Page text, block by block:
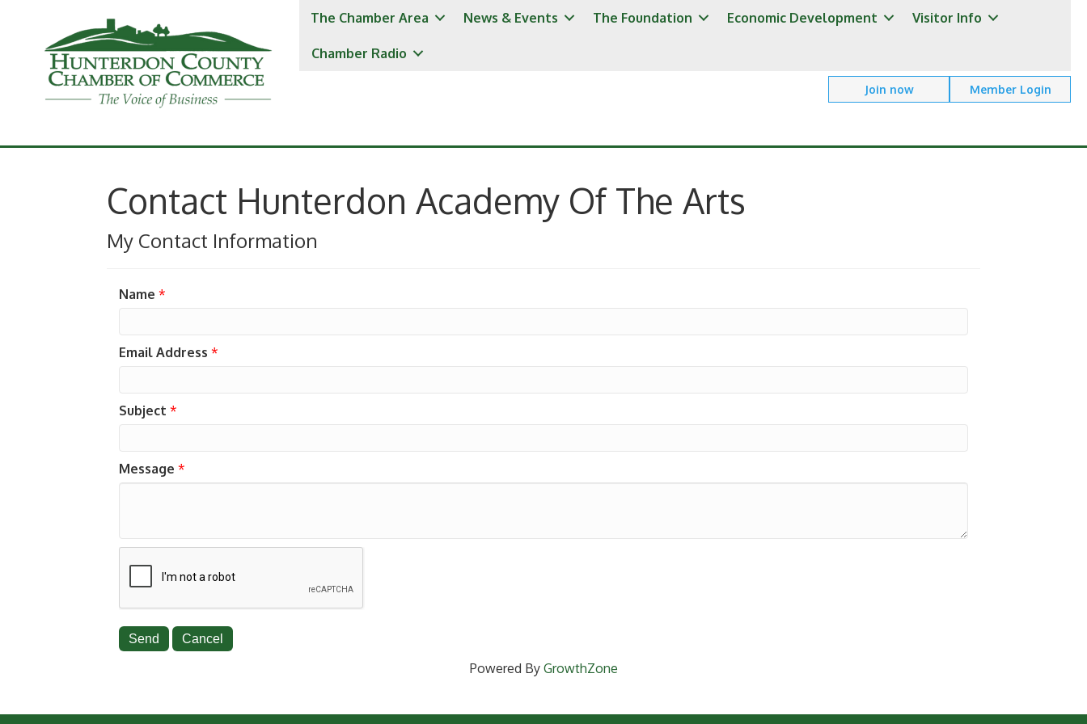
The Chamber Area News & Events The Foundation Economic Development Visitor Info
Chamber Radio
Join now Member Login
Contact Hunterdon Academy Of The Arts
My Contact Information
Name *
Email Address *
Subject *
Message *
Powered By GrowthZone